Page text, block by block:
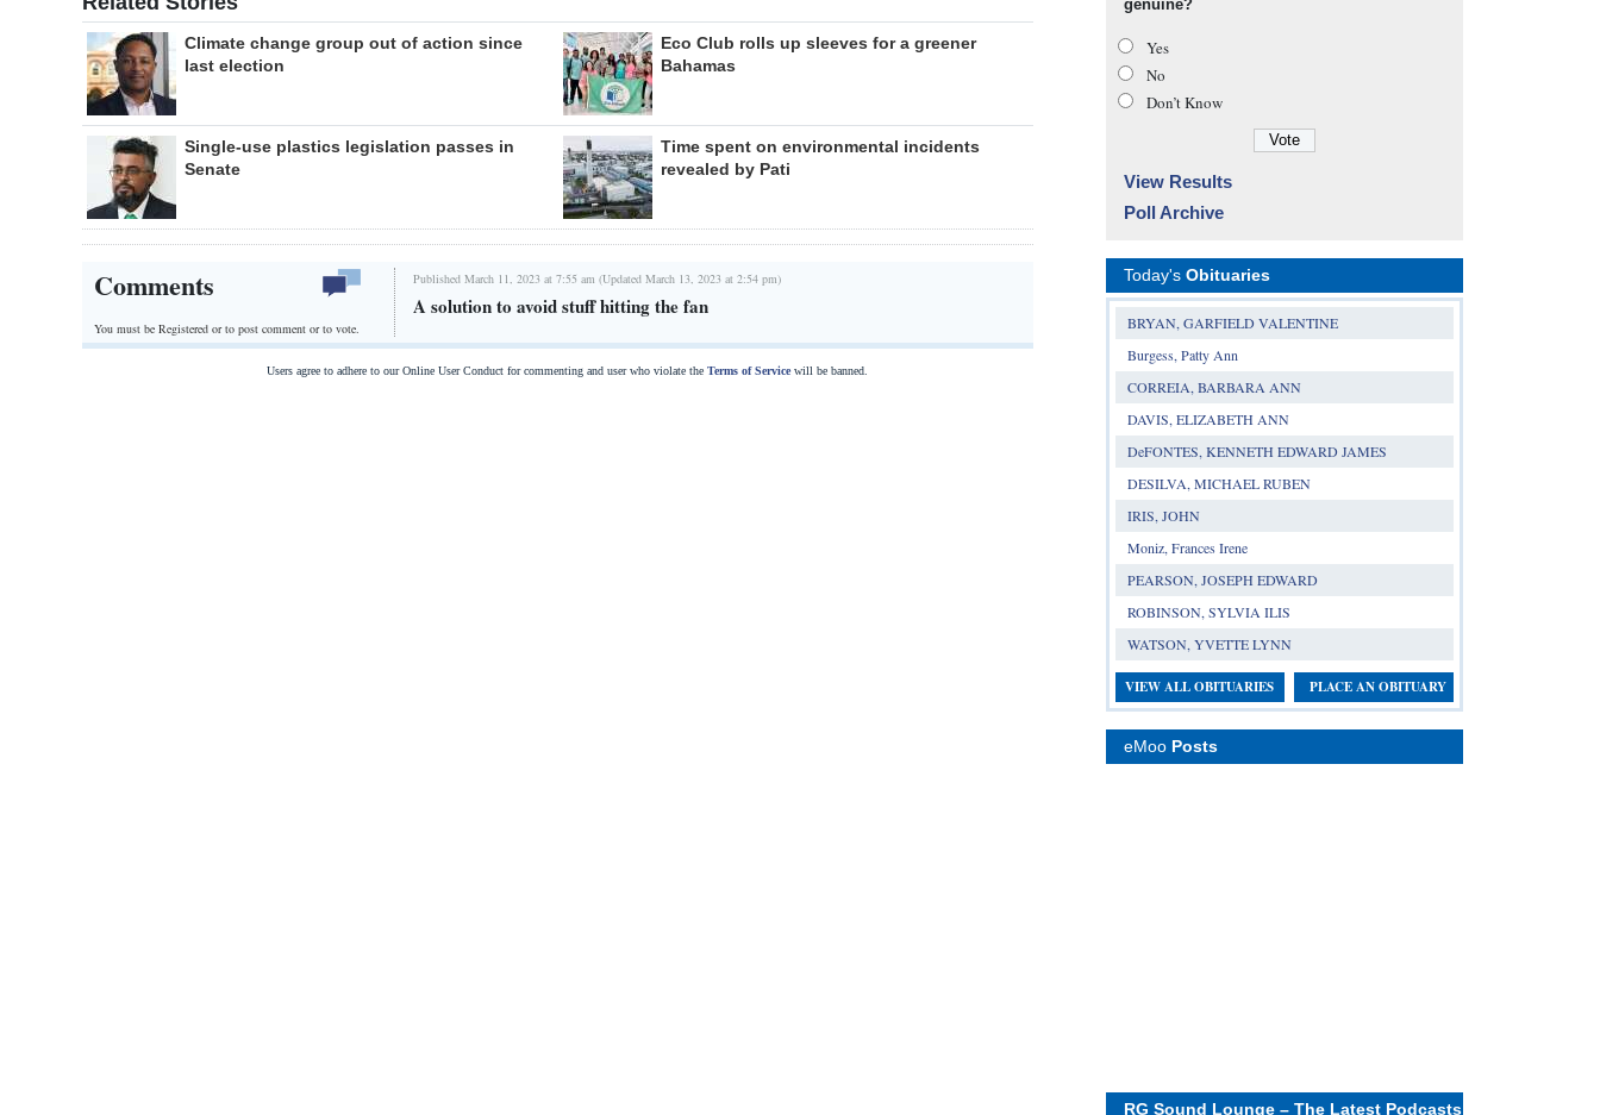
Climate change group out of action since
last election
Eco Club rolls up sleeves for a greener
Bahamas
Single-use plastics legislation passes in
Senate
Time spent on environmental incidents
revealed by Pati
Comments
You must be Registered orto post comment or to vote.
Published March 11, 2023 at 7:55 am (Updated March 13, 2023 at 2:54 pm)
A solution to avoid stuff hitting the fan
Users agree to adhere to our Online User Conduct for commenting and user who violate the Terms of Servicewill be banned.
genuine?
Yes
No
Don’t Know
View Results
Poll Archive
Today's Obituaries
BRYAN, GARFIELD VALENTINE
Burgess, Patty Ann
CORREIA, BARBARA ANN
DAVIS, ELIZABETH ANN
DeFONTES, KENNETH EDWARD JAMES
DESILVA, MICHAEL RUBEN
IRIS, JOHN
Moniz, Frances Irene
PEARSON, JOSEPH EDWARD
ROBINSON, SYLVIA ILIS
WATSON, YVETTE LYNN
VIEW ALL OBITUARIES PLACE AN OBITUARY
eMoo Posts
RG Sound Lounge – The Latest Podcasts